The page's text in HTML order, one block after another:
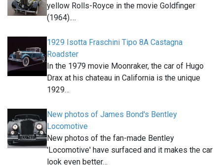
yellow Rolls-Royce in the movie Goldfinger
(1964).…
1929 Isotta Fraschini Tipo 8A Castagna
Roadster
In the 1979 movie Moonraker, the car of Hugo
Drax at his chateau in California is the unique
1929…
New photos of James Bond's Bentley
Locomotive
New photos of the fan-made Bentley
'Locomotive' have surfaced and it makes the car
look even better…